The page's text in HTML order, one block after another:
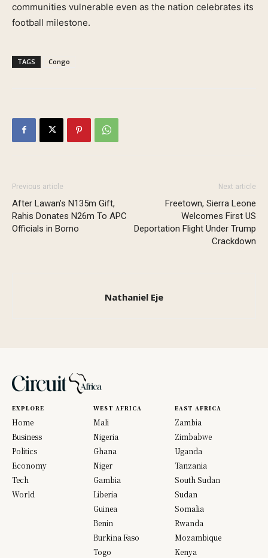
communities vulnerable even as the nation celebrates its
football milestone.
TAGS Congo
Previous article
After Lawan’s N135m Gift,
Rahis Donates N26m To APC
Officials in Borno
Next article
Freetown, Sierra Leone
Welcomes First US
Deportation Flight Under Trump
Crackdown
Nathaniel Eje
EXPLORE
Home
Business
Politics
Economy
Tech
World
WEST AFRICA
Mali
Nigeria
Ghana
Niger
Gambia
Liberia
Guinea
Benin
Burkina Faso
Togo
EAST AFRICA
Zambia
Zimbabwe
Uganda
Tanzania
South Sudan
Sudan
Somalia
Rwanda
Mozambique
Kenya